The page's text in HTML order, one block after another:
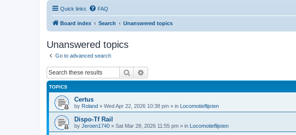
Quick links FAQ
Board index Search Unanswered topics
Unanswered topics
Go to advanced search
Search
TOPICS
Certus
by Roland » Wed Apr 22, 2026 10:38 pm » in Locomotieflijsten
Dispo-Tf Rail
by Jeroen1740 » Sat Mar 28, 2026 11:55 pm » in Locomotieflijsten